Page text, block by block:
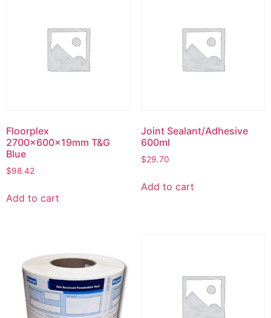
Floorplex
2700x600x19mm T&G
Blue
$98.42
Add to cart
Joint Sealant/Adhesive
600ml
$29.70
Add to cart